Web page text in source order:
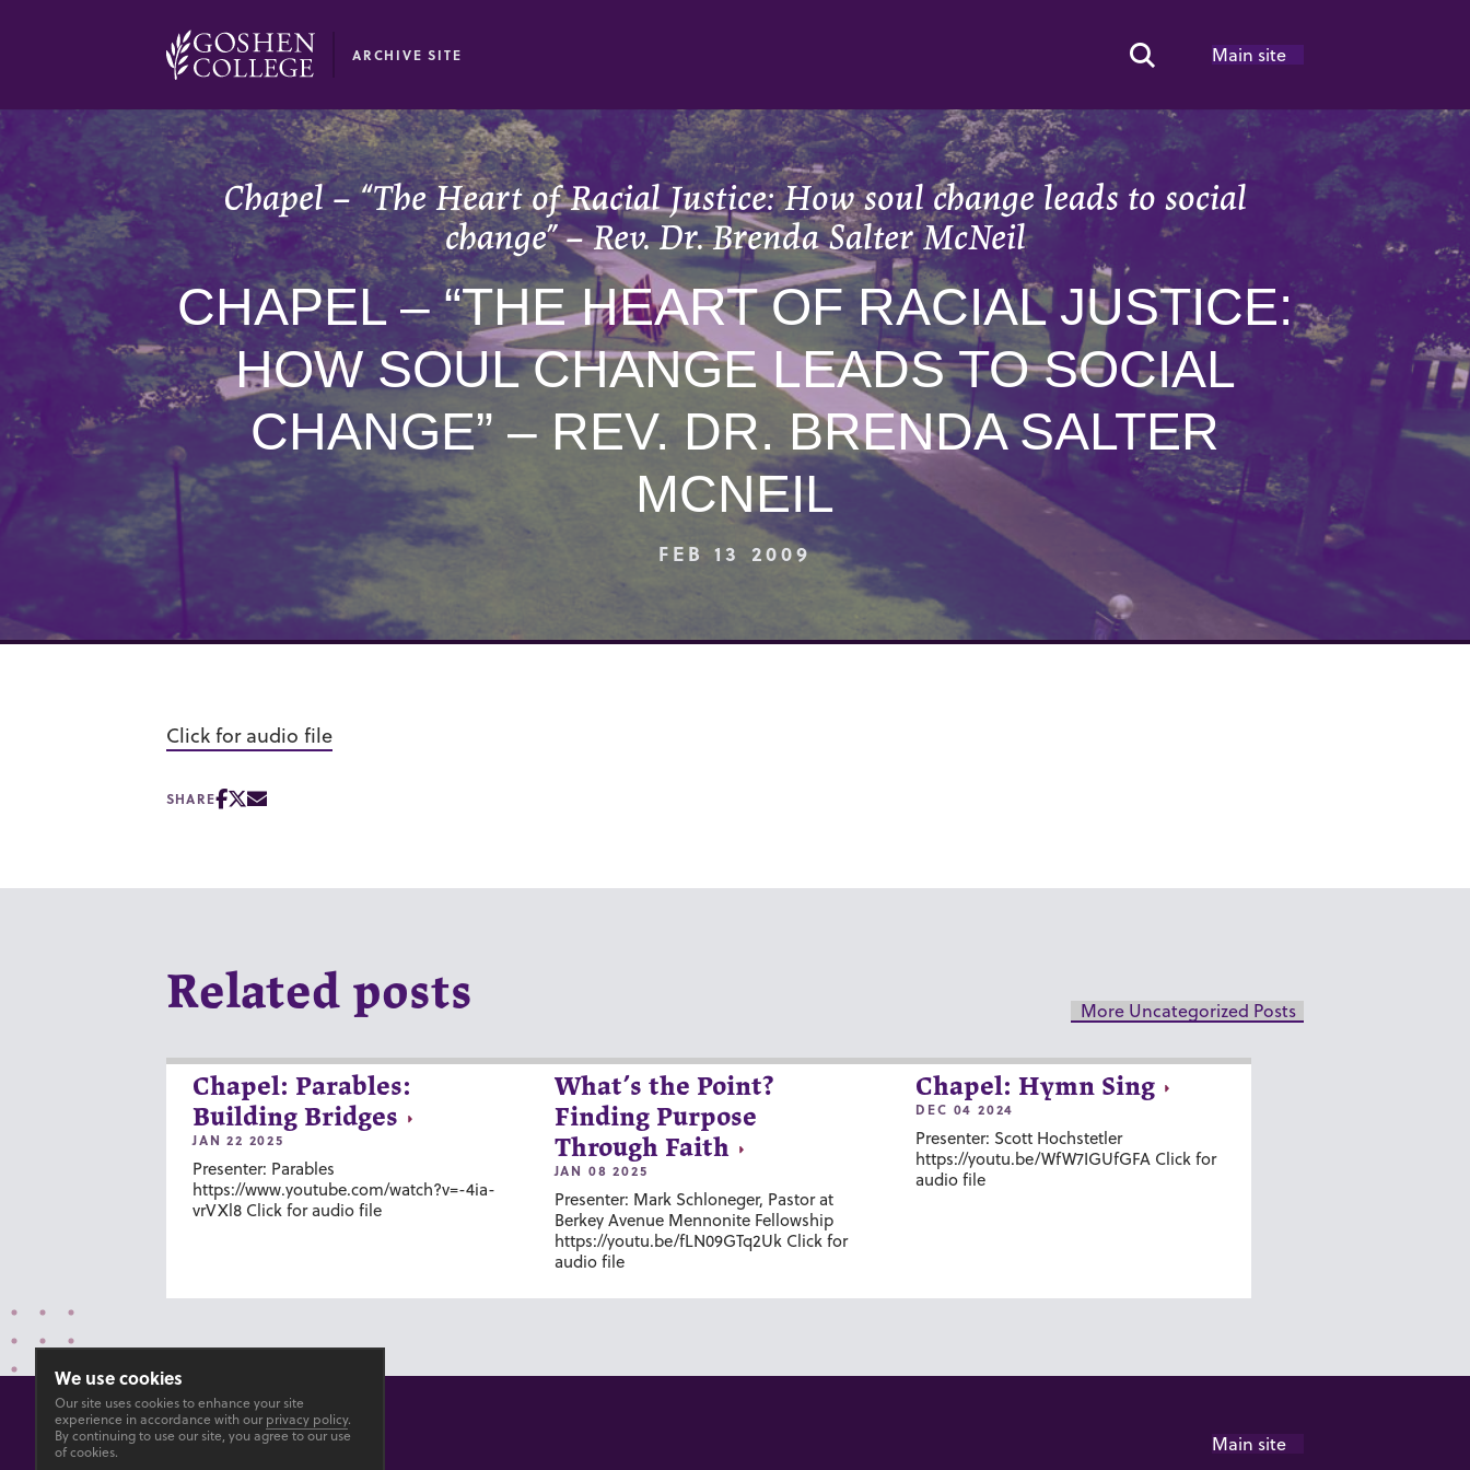
ARCHIVE SITE Search Toggle
Main site
Chapel – “The Heart of Racial Justice: How soul change leads to social
change” – Rev. Dr. Brenda Salter McNeil
CHAPEL – “THE HEART OF RACIAL JUSTICE:
HOW SOUL CHANGE LEADS TO SOCIAL
CHANGE” – REV. DR. BRENDA SALTER
MCNEIL
FEB 13 2009
Click for audio file
SHARE
Related posts More Uncategorized Posts
Chapel: Parables:
Building Bridges
JAN 22 2025
Presenter: Parables
https://www.youtube.com/watch?v=-4ia-
vrVXl8 Click for audio file
What’s the Point?
Finding Purpose
Through Faith
JAN 08 2025
Presenter: Mark Schloneger, Pastor at
Berkey Avenue Mennonite Fellowship
https://youtu.be/fLN09GTq2Uk Click for
audio file
Chapel: Hymn Sing
DEC 04 2024
Presenter: Scott Hochstetler
https://youtu.be/WfW7IGUfGFA Click for
audio file
Main site
We use cookies
Our site uses cookies to enhance your site
experience in accordance with our privacy policy.
By continuing to use our site, you agree to our use
of cookies.